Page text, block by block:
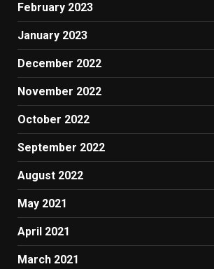
February 2023
January 2023
December 2022
November 2022
October 2022
September 2022
August 2022
May 2021
April 2021
March 2021